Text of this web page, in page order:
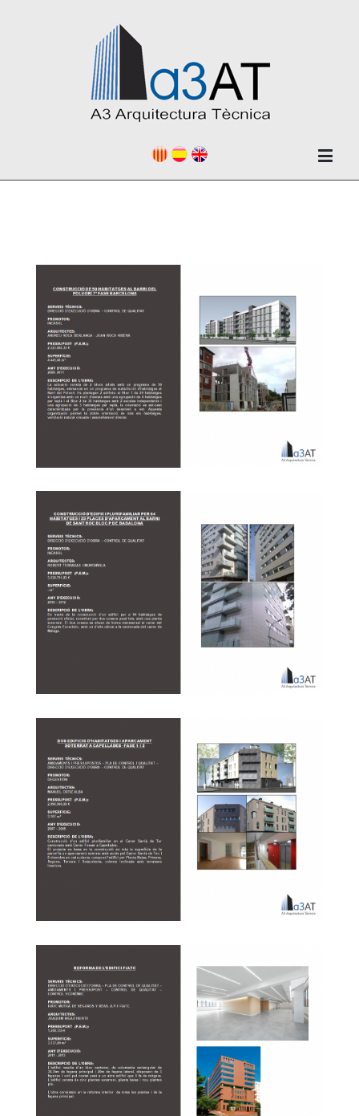
In the District of phase 7 Arsenal Barcelona
The District of Sant Roc blog P de Badalona
Buried in Capellades – Phase 1 and 2